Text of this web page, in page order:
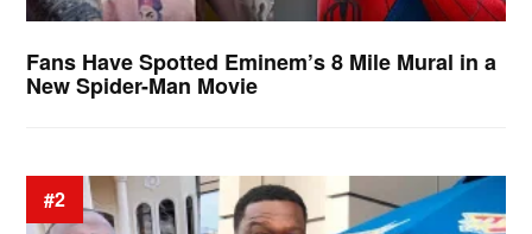
Fans Have Spotted Eminem’s 8 Mile Mural in a
New Spider-Man Movie
#2